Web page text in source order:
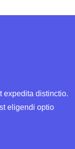
expedita distinctio.
eligendi optio